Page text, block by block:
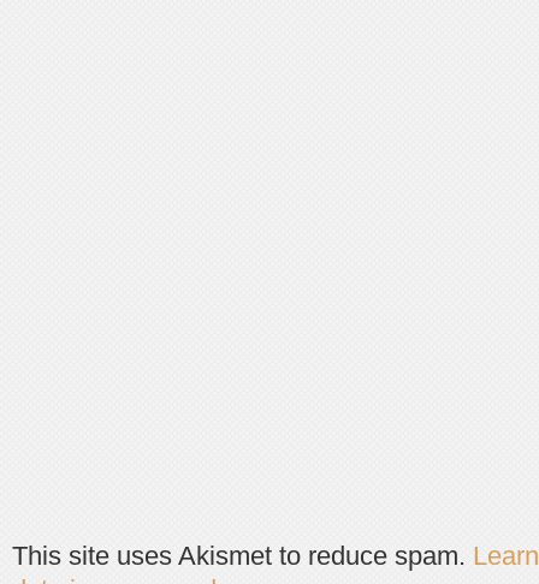
This site uses Akismet to reduce spam.